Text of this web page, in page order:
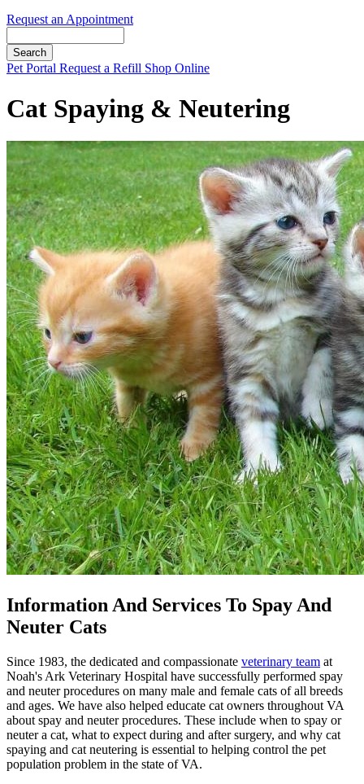
Request an Appointment
Button
Pet Portal Request a Refill Shop Online
Cat Spaying & Neutering
Information And Services To Spay And
Neuter Cats
Since 1983, the dedicated and compassionate veterinary team at
Noah's Ark Veterinary Hospital have successfully performed spay
and neuter procedures on many male and female cats of all breeds
and ages. We have also helped educate cat owners throughout VA
about spay and neuter procedures. These include when to spay or
neuter a cat, what to expect during and after surgery, and why cat
spaying and cat neutering is essential to helping control the pet
population problem in the state of VA.